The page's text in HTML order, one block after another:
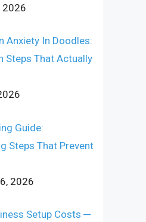
2026
Anxiety In Doodles:
Steps That Actually
Guide:
Steps That Prevent
2026
Setup Costs ─